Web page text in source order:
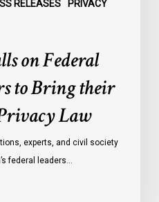
RELEASES PRIVACY
on Federal
to Bring their
Law
experts, and civil society
federal leaders…